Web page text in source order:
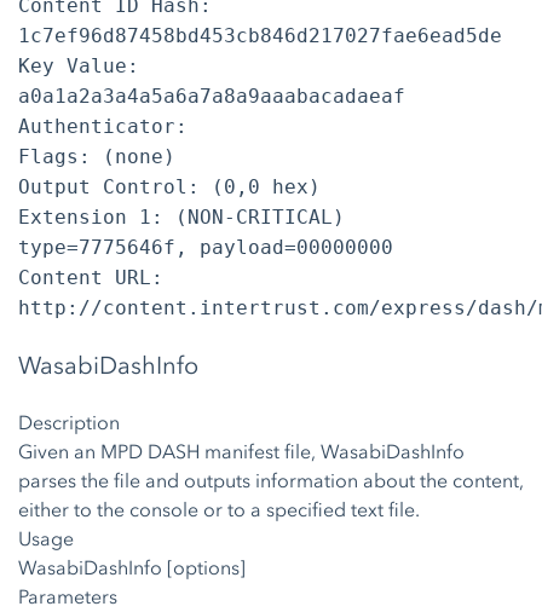
Content ID Hash:
1c7ef96d87458bd453cb846d217027fae6ead5de
Key Value:
a0a1a2a3a4a5a6a7a8a9aaabacadaeaf
Authenticator:
Flags: (none)
Output Control: (0,0 hex)
Extension 1: (NON-CRITICAL)
type=7775646f, payload=00000000
Content URL:
http://content.intertrust.com/express/dash/
WasabiDashInfo
Description
Given an MPD DASH manifest file, WasabiDashInfo
parses the file and outputs information about the content,
either to the console or to a specified text file.
Usage
WasabiDashInfo [options]
Parameters